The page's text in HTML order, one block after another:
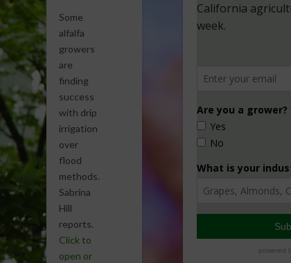
Some
alfalfa
growers
are
finding
success
with drip
irrigation
over
flood
methods.
Sabrina
Hill
reports.
Click to
open or